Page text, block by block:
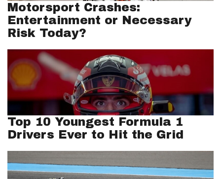
Motorsport Crashes:
Entertainment or Necessary
Risk Today?
Top 10 Youngest Formula 1
Drivers Ever to Hit the Grid